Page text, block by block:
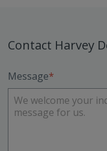
Contact Harvey
Message